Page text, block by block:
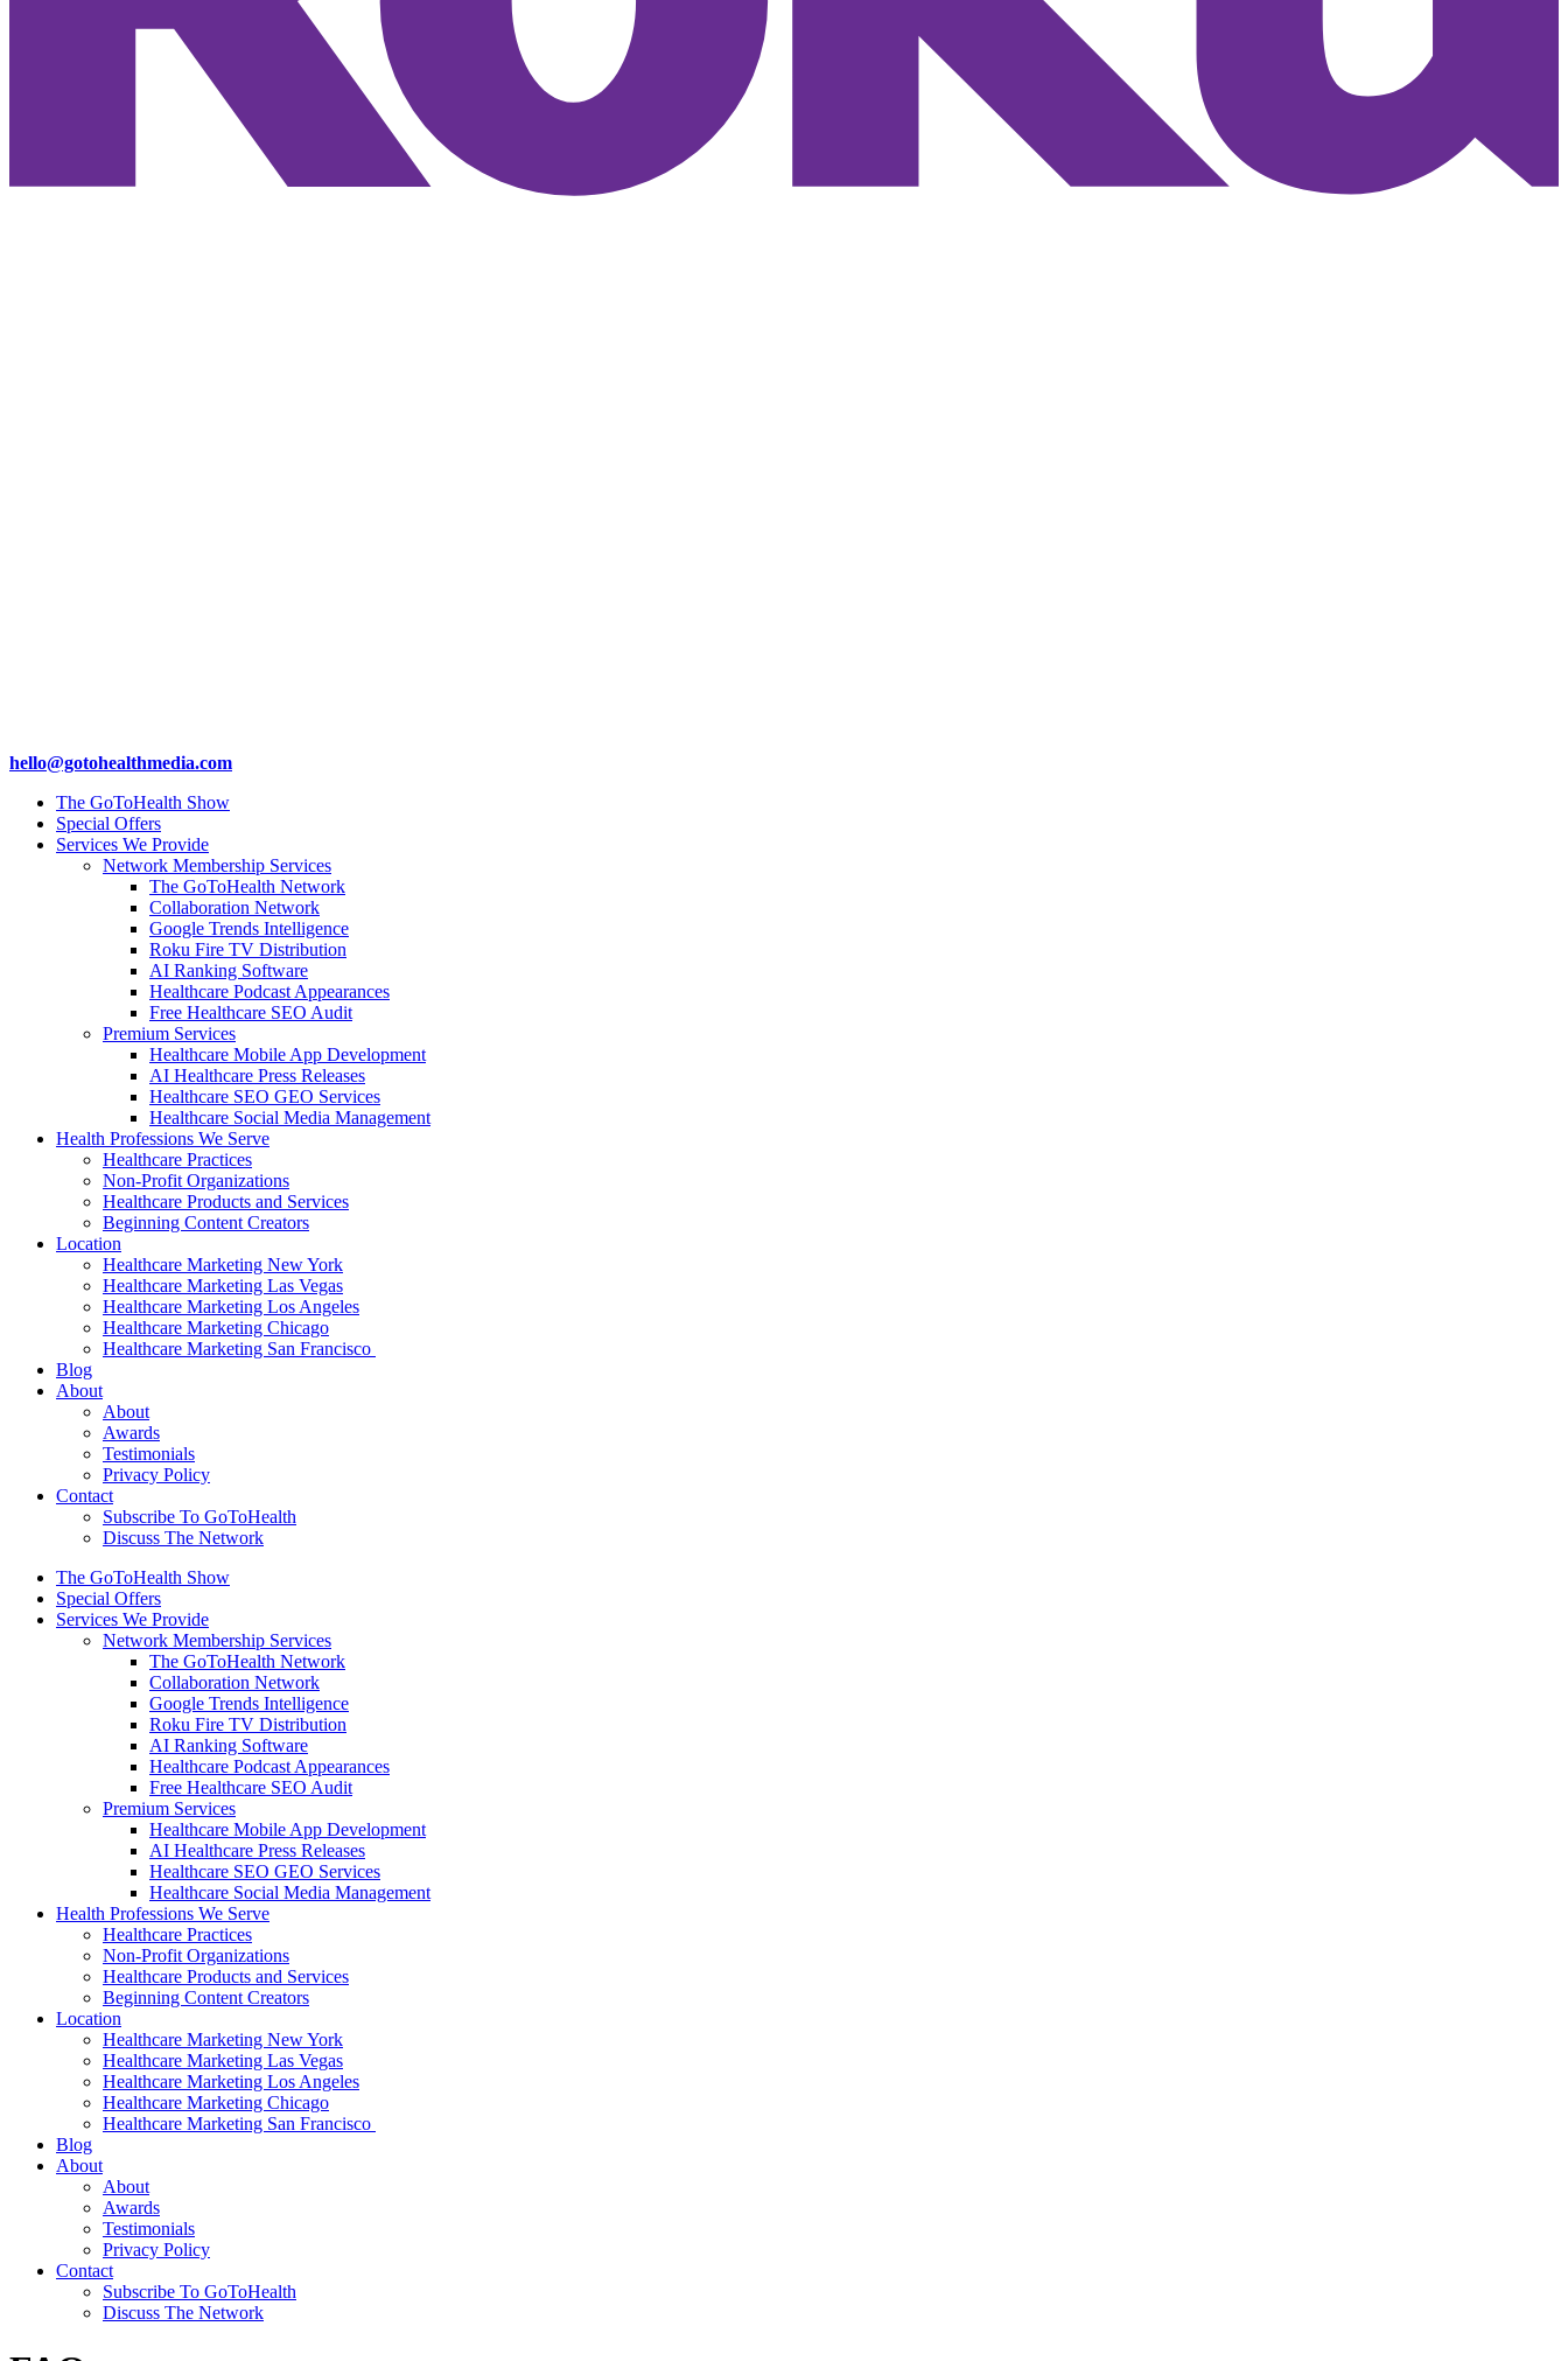
hello@gotohealthmedia.com
The GoToHealth Show
Special Offers
Services We Provide
Network Membership Services
The GoToHealth Network
Collaboration Network
Google Trends Intelligence
Roku Fire TV Distribution
AI Ranking Software
Healthcare Podcast Appearances
Free Healthcare SEO Audit
Premium Services
Healthcare Mobile App Development
AI Healthcare Press Releases
Healthcare SEO GEO Services
Healthcare Social Media Management
Health Professions We Serve
Healthcare Practices
Non-Profit Organizations
Healthcare Products and Services
Beginning Content Creators
Location
Healthcare Marketing New York
Healthcare Marketing Las Vegas
Healthcare Marketing Los Angeles
Healthcare Marketing Chicago
Healthcare Marketing San Francisco
Blog
About
About
Awards
Testimonials
Privacy Policy
Contact
Subscribe To GoToHealth
Discuss The Network
The GoToHealth Show
Special Offers
Services We Provide
Network Membership Services
The GoToHealth Network
Collaboration Network
Google Trends Intelligence
Roku Fire TV Distribution
AI Ranking Software
Healthcare Podcast Appearances
Free Healthcare SEO Audit
Premium Services
Healthcare Mobile App Development
AI Healthcare Press Releases
Healthcare SEO GEO Services
Healthcare Social Media Management
Health Professions We Serve
Healthcare Practices
Non-Profit Organizations
Healthcare Products and Services
Beginning Content Creators
Location
Healthcare Marketing New York
Healthcare Marketing Las Vegas
Healthcare Marketing Los Angeles
Healthcare Marketing Chicago
Healthcare Marketing San Francisco
Blog
About
About
Awards
Testimonials
Privacy Policy
Contact
Subscribe To GoToHealth
Discuss The Network